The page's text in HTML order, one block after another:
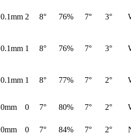
0.1mm 2 8° 76% 7° 3°
0.1mm 1 8° 76% 7° 3°
0.1mm 1 8° 77% 7° 2°
0mm 0 7° 80% 7° 2°
0mm 0 7° 84% 7° 2°